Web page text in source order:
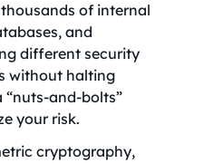
of internal
and
different security
without halting
“nuts-and-bolts”
your risk.
cryptography,